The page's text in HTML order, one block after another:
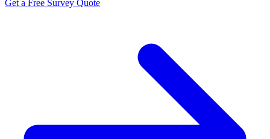
Get a Free Survey Quote